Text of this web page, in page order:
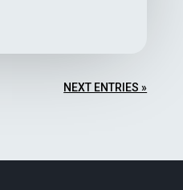
NEXT ENTRIES »